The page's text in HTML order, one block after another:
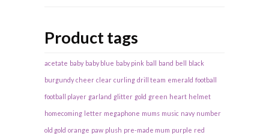
Product tags
acetate baby baby blue baby pink ball band bell black
burgundy cheer clear curling drill team emerald football
football player garland glitter gold green heart helmet
homecoming letter megaphone mums music navy number
old gold orange paw plush pre-made mum purple red